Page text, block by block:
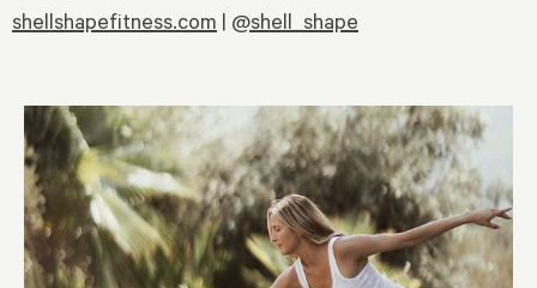
shellshapefitness.com | @shell_shape